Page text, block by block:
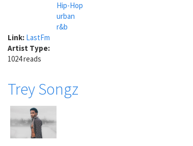
Hip-Hop
urban
r&b
Link: LastFm
Artist Type:
1024 reads
Trey Songz